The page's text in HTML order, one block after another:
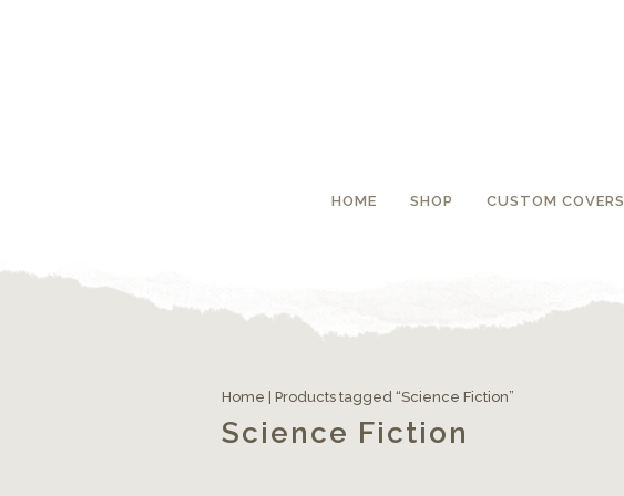
HOME SHOP CUSTOM COVERS
Home | Products tagged “Science Fiction”
Science Fiction